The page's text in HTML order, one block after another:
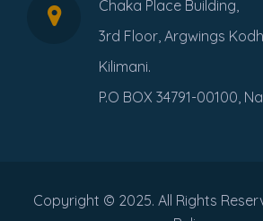
Chaka Place Building,
3rd Floor, Argwings
Kilimani.
P.O BOX 34791-00100,
Copyright © 2025. All Rights